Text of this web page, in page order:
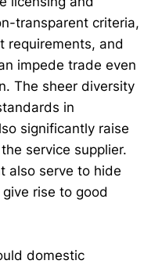
transparent criteria,
requirements, and
impede trade even
The sheer diversity
in
significantly raise
service supplier.
also serve to hide
rise to good
domestic